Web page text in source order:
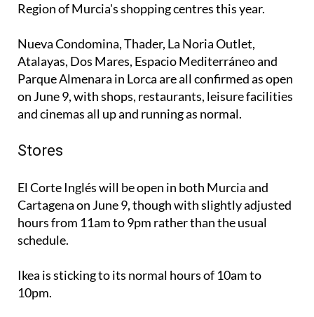
Region of Murcia's shopping centres this year.
Nueva Condomina, Thader, La Noria Outlet,
Atalayas, Dos Mares, Espacio Mediterráneo and
Parque Almenara in Lorca are all confirmed as open
on June 9, with shops, restaurants, leisure facilities
and cinemas all up and running as normal.
Stores
El Corte Inglés will be open in both Murcia and
Cartagena on June 9, though with slightly adjusted
hours from 11am to 9pm rather than the usual
schedule.
Ikea is sticking to its normal hours of 10am to
10pm.